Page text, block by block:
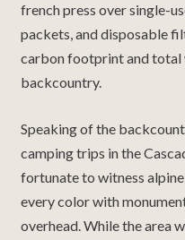
french press over single-
packets, and disposable
carbon footprint and total
backcountry.
Speaking of the
camping trips in the
fortunate to witness
every color with
overhead. While the area